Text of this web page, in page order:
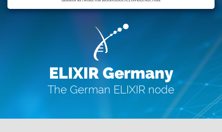
ELIXIR Germany
The German ELIXIR node